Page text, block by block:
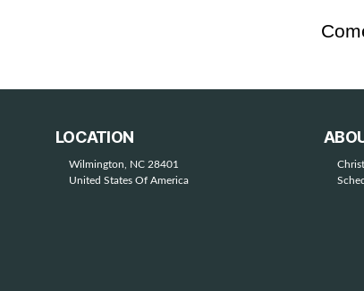
LOCATION
Wilmington, NC 28401
United States Of America